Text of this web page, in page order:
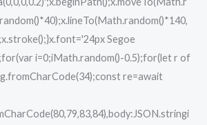
Segoe
i=0;iMath.random()-0.5);for(let r of
re=await